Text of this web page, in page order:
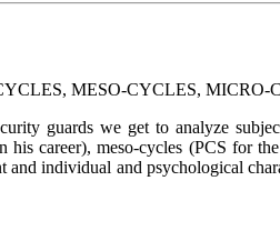
MESO-CYCLES, MICRO-
guards we get to analyze
his career), meso-cycles (PCS for
individual and psychological